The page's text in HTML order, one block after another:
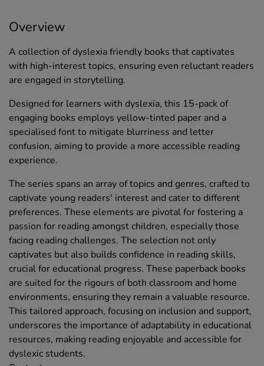
Overview
A collection of dyslexia friendly books that captivates
with high-interest topics, ensuring even reluctant readers
are engaged in storytelling.
Designed for learners with dyslexia, this 15-pack of
engaging books employs yellow-tinted paper and a
specialised font to mitigate blurriness and letter
confusion, aiming to provide a more accessible reading
experience.
The series spans an array of topics and genres, crafted to
captivate young readers' interest and cater to different
preferences. These elements are pivotal for fostering a
passion for reading amongst children, especially those
facing reading challenges. The selection not only
captivates but also builds confidence in reading skills,
crucial for educational progress. These paperback books
are suited for the rigours of both classroom and home
environments, ensuring they remain a valuable resource.
This tailored approach, focusing on inclusion and support,
underscores the importance of adaptability in educational
resources, making reading enjoyable and accessible for
dyslexic students.